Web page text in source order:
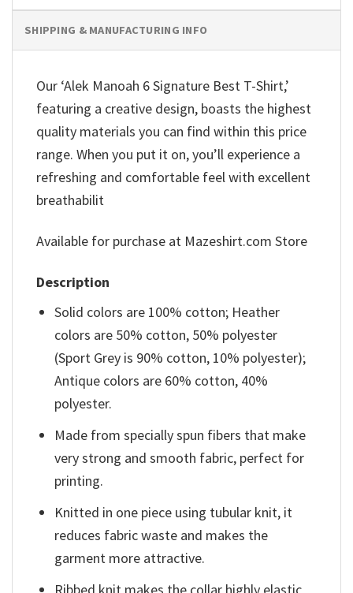
SHIPPING & MANUFACTURING INFO
Our ‘Alek Manoah 6 Signature Best T-Shirt,’
featuring a creative design, boasts the highest
quality materials you can find within this price
range. When you put it on, you’ll experience a
refreshing and comfortable feel with excellent
breathabilit
Available for purchase at Mazeshirt.com Store
Description
Solid colors are 100% cotton; Heather
colors are 50% cotton, 50% polyester
(Sport Grey is 90% cotton, 10% polyester);
Antique colors are 60% cotton, 40%
polyester.
Made from specially spun fibers that make
very strong and smooth fabric, perfect for
printing.
Knitted in one piece using tubular knit, it
reduces fabric waste and makes the
garment more attractive.
Ribbed knit makes the collar highly elastic